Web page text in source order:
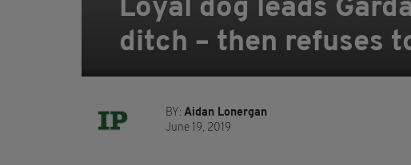
Loyal dog leads
ditch – then refuses
BY: Aidan Lonergan
June 19, 2019